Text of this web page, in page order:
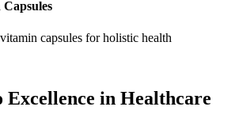
capsules for holistic health
Excellence in Healthcare